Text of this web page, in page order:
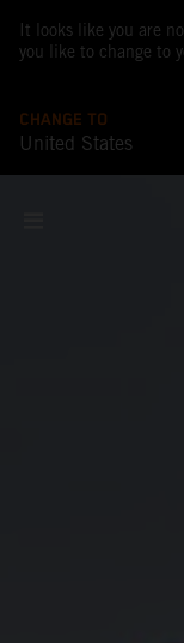
It looks like you are
you like to change to
CHANGE TO
United States